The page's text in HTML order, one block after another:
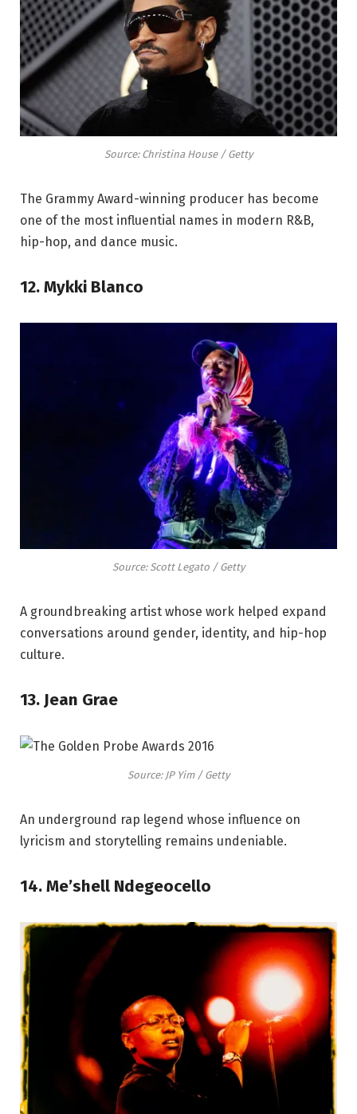
Source: Christina House / Getty
The Grammy Award-winning producer has become
one of the most influential names in modern R&B,
hip-hop, and dance music.
12. Mykki Blanco
Source: Scott Legato / Getty
A groundbreaking artist whose work helped expand
conversations around gender, identity, and hip-hop
culture.
13. Jean Grae
Source: JP Yim / Getty
An underground rap legend whose influence on
lyricism and storytelling remains undeniable.
14. Me’shell Ndegeocello